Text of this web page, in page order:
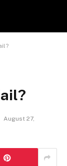
August 27,